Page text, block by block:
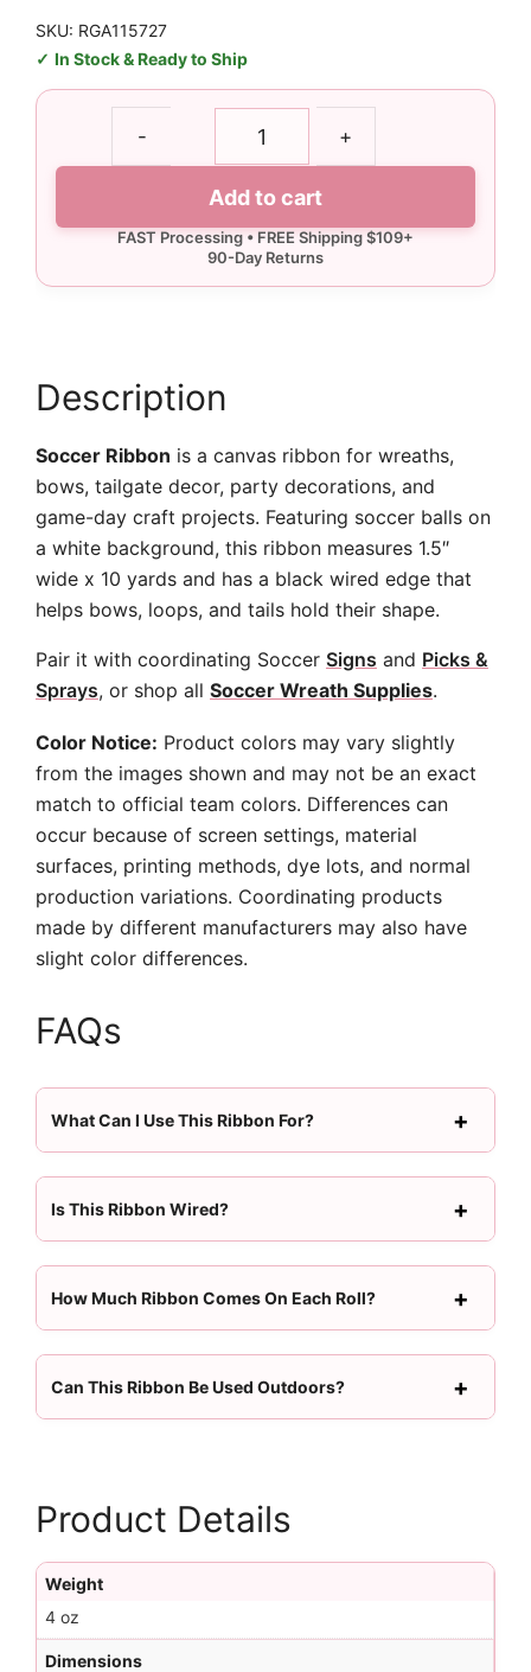
SKU: RGA115727
In Stock & Ready to Ship
-
10
+
Add to cart
Description
Soccer Ribbon is a canvas ribbon for wreaths,
bows, tailgate decor, party decorations, and
game-day craft projects. Featuring soccer balls on
a white background, this ribbon measures 1.5″
wide x 10 yards and has a black wired edge that
helps bows, loops, and tails hold their shape.
Pair it with coordinating Soccer Signs and Picks &
Sprays, or shop all Soccer Wreath Supplies.
Color Notice: Product colors may vary slightly
from the images shown and may not be an exact
match to official team colors. Differences can
occur because of screen settings, material
surfaces, printing methods, dye lots, and normal
production variations. Coordinating products
made by different manufacturers may also have
slight color differences.
FAQs
What Can I Use This Ribbon For?
Is This Ribbon Wired?
How Much Ribbon Comes On Each Roll?
Can This Ribbon Be Used Outdoors?
Product Details
Weight
4 oz
Dimensions